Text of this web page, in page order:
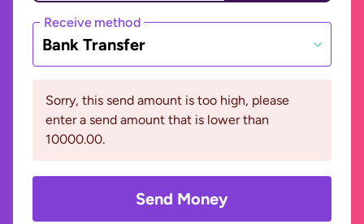
Receive method
Bank Transfer
Sorry, this send amount is too high, please
enter a send amount that is lower than
10000.00.
Send Money